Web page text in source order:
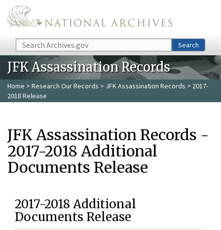
Skip to main content
Search Search
JFK Assassination Records
Home > Research Our Records > JFK Assassination Records > 2017-
2018 Release
JFK Assassination Records -
2017-2018 Additional
Documents Release
2017-2018 Additional
Documents Release